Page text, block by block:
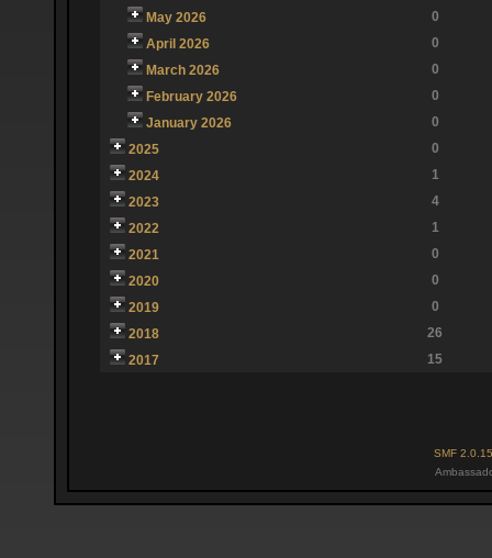
May 2026
0
April 2026
0
March 2026
0
February 2026
0
January 2026
0
2025
0
2024
1
2023
4
2022
1
2021
0
2020
0
2019
0
2018
26
2017
15
SMF 2.0.15